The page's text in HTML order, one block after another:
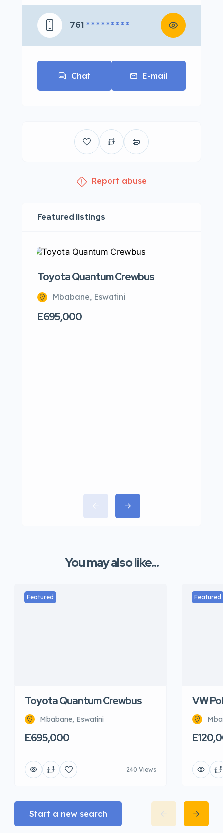
761 * * * * * * * * *
Chat E-mail
Report abuse
Featured listings
Toyota Quantum Crewbus
Mbabane, Eswatini
E695,000
You may also like...
Featured
Toyota Quantum Crewbus
Mbabane, Eswatini
E695,000
240 Views
Featured
VW
Start a new search